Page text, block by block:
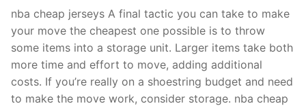
nba cheap jerseys A final tactic you can take to make
your move the cheapest one possible is to throw
some items into a storage unit. Larger items take both
more time and effort to move, adding additional
costs. If you’re really on a shoestring budget and need
to make the move work, consider storage. nba cheap